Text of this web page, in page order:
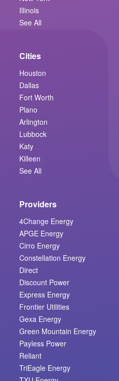
Illinois
See All
Cities
Houston
Dallas
Fort Worth
Plano
Arlington
Lubbock
Katy
Killeen
See All
Providers
4Change Energy
APGE Energy
Cirro Energy
Constellation Energy
Direct
Discount Power
Express Energy
Frontier Utilities
Gexa Energy
Green Mountain Energy
Payless Power
Reliant
TriEagle Energy